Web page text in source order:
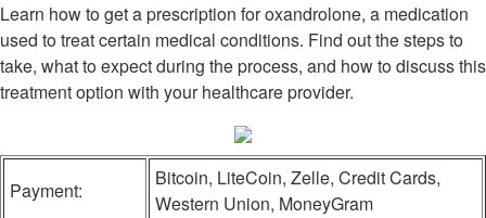
Learn how to get a prescription for oxandrolone, a medication
used to treat certain medical conditions. Find out the steps to
take, what to expect during the process, and how to discuss this
treatment option with your healthcare provider.
Payment:
Bitcoin, LiteCoin, Zelle, Credit Cards,
Western Union, MoneyGram